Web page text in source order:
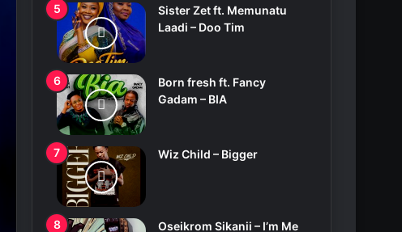
Sister Zet ft. Memunatu
Laadi – Doo Tim
Born fresh ft. Fancy
Gadam – BIA
Wiz Child – Bigger
Oseikrom Sikanii – I’m Me